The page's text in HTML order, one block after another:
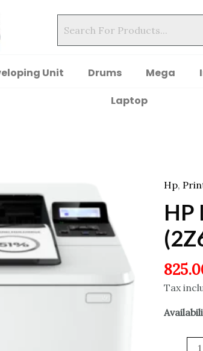
Unit Drums Mega
Laptop
Hp,
HP
Tax